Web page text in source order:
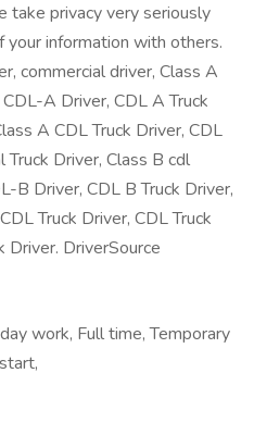
take privacy very seriously
your information with others.
commercial driver, Class A
A Driver, CDL A Truck
A CDL Truck Driver, CDL
Truck Driver, Class B cdl
B Driver, CDL B Truck Driver,
Truck Driver, CDL Truck
Driver. DriverSource
work, Full time, Temporary